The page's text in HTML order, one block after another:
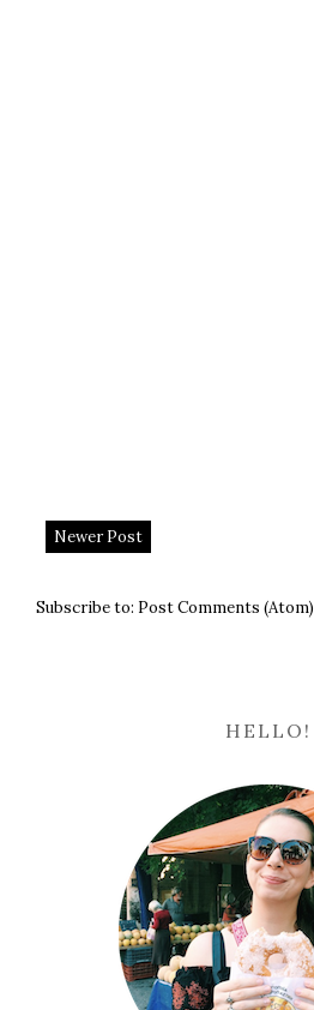
Newer Post
Subscribe to: Post Comments (Atom)
HELLO!